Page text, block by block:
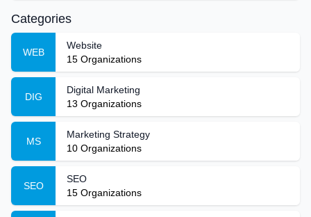
Categories
WEB
Website
15 Organizations
DIG
Digital Marketing
13 Organizations
MS
Marketing Strategy
10 Organizations
SEO
SEO
15 Organizations